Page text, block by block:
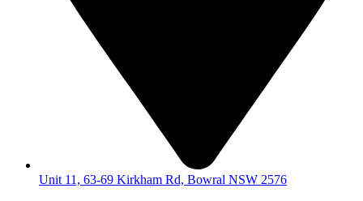
Unit 11, 63-69 Kirkham Rd, Bowral NSW 2576